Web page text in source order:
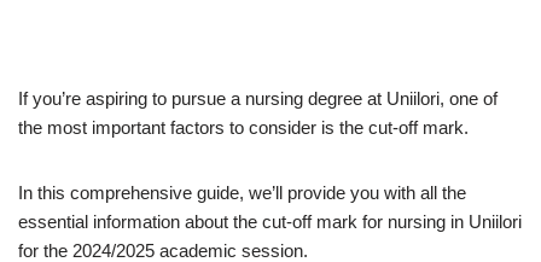
If you’re aspiring to pursue a nursing degree at Uniilori, one of
the most important factors to consider is the cut-off mark.
In this comprehensive guide, we’ll provide you with all the
essential information about the cut-off mark for nursing in Uniilori
for the 2024/2025 academic session.